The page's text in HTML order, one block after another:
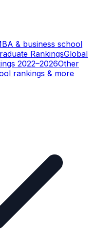
& business school
RankingsGlobal
2022–2026Other
rankings & more